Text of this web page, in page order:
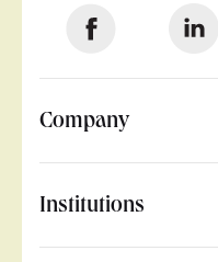
Company
Institutions